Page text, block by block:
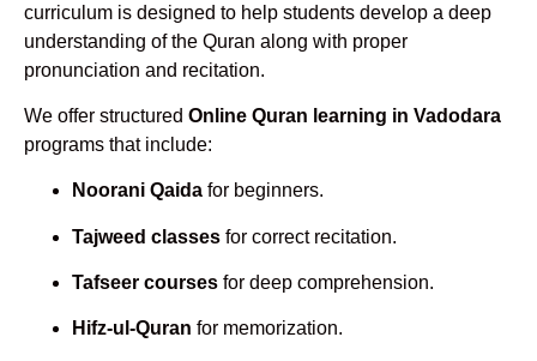
curriculum is designed to help students develop a deep
understanding of the Quran along with proper
pronunciation and recitation.
We offer structured Online Quran learning in Vadodara
programs that include:
Noorani Qaida for beginners.
Tajweed classes for correct recitation.
Tafseer courses for deep comprehension.
Hifz-ul-Quran for memorization.